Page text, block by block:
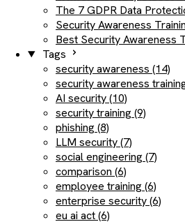
The 7 GDPR Data
Security Awareness
Best Security Awareness
Tags
security awareness (14)
security awareness
AI security (10)
security training (9)
phishing (8)
LLM security (7)
social engineering (7)
comparison (6)
employee training (6)
enterprise security (6)
eu ai act (6)